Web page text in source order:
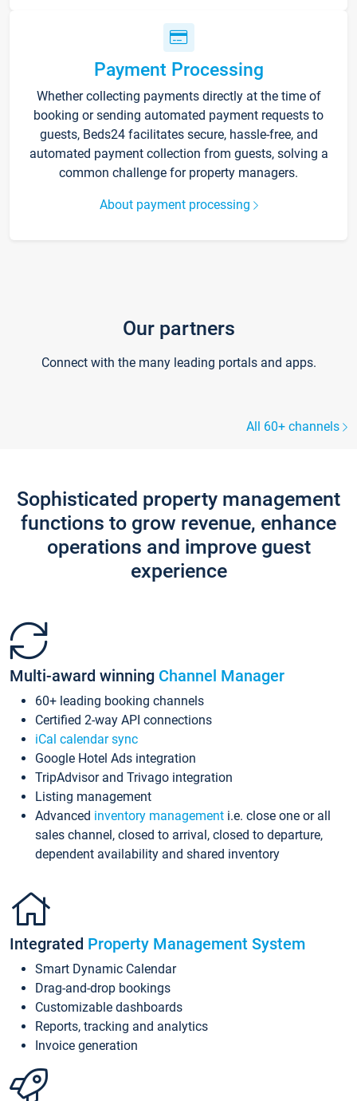
Payment Processing
Whether collecting payments directly at the time of
booking or sending automated payment requests to
guests, Beds24 facilitates secure, hassle-free, and
automated payment collection from guests, solving a
common challenge for property managers.
About payment processing
Our partners
Connect with the many leading portals and apps.
All 60+ channels
Sophisticated property management
functions to grow revenue, enhance
operations and improve guest
experience
Multi-award winning Channel Manager
60+ leading booking channels
Certified 2-way API connections
iCal calendar sync
Google Hotel Ads integration
TripAdvisor and Trivago integration
Listing management
Advanced inventory management i.e. close one or all
sales channel, closed to arrival, closed to departure,
dependent availability and shared inventory
Integrated Property Management System
Smart Dynamic Calendar
Drag-and-drop bookings
Customizable dashboards
Reports, tracking and analytics
Invoice generation